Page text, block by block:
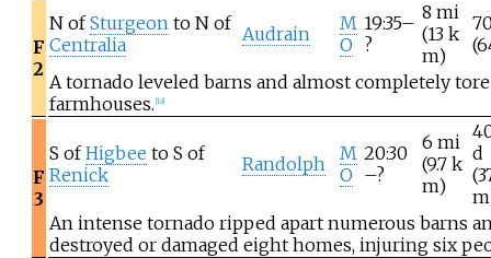
F
2
N ofSturgeonto N of
Centralia
Audrain
M
O
19:35–
?
8 mi
(13 k
m)
A tornado leveled barns and almost completely
farmhouses. 18]
F
3
S ofHigbee to S of
Renick
Randolph
M
O
20:30
–?
6 mi
(9.7 k
m)
d
An intense tornado ripped apart numerous barns
destroyed or damaged eight homes, injuring six